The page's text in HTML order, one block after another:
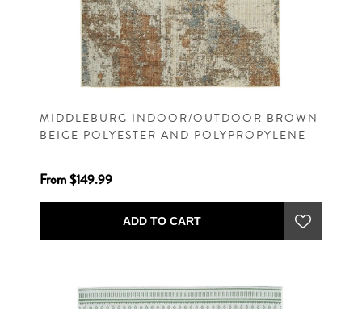
MIDDLEBURG INDOOR/OUTDOOR BROWN
BEIGE POLYESTER AND POLYPROPYLENE
From $149.99
ADD TO CART